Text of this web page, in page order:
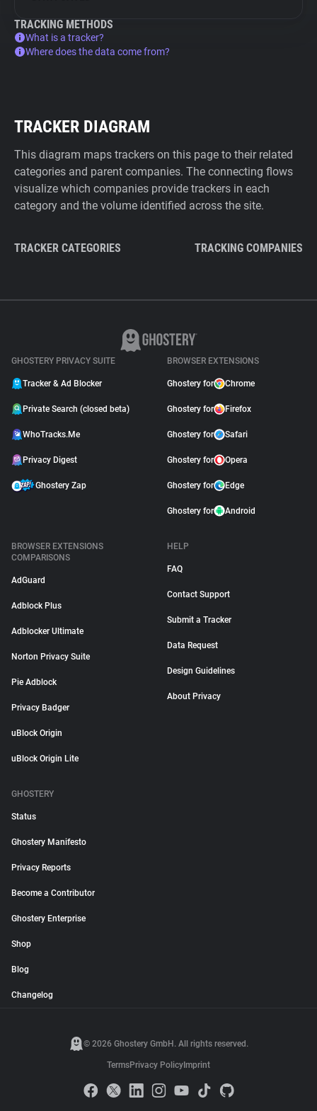
TRACKING METHODS
What is a tracker?
Where does the data come from?
TRACKER DIAGRAM
This diagram maps trackers on this page to their related
categories and parent companies. The connecting flows
visualize which companies provide trackers in each
category and the volume identified across the site.
TRACKER CATEGORIES TRACKING COMPANIES
GHOSTERY PRIVACY SUITE
Tracker & Ad Blocker
Private Search (closed beta)
WhoTracks.Me
Privacy Digest
Ghostery Zap
BROWSER EXTENSIONS
Ghostery for Chrome
Ghostery for Firefox
Ghostery for Safari
Ghostery for Opera
Ghostery for Edge
Ghostery for Android
BROWSER EXTENSIONS
COMPARISONS
AdGuard
Adblock Plus
Adblocker Ultimate
Norton Privacy Suite
Pie Adblock
Privacy Badger
uBlock Origin
uBlock Origin Lite
HELP
FAQ
Contact Support
Submit a Tracker
Data Request
Design Guidelines
About Privacy
GHOSTERY
Status
Ghostery Manifesto
Privacy Reports
Become a Contributor
Ghostery Enterprise
Shop
Blog
Changelog
© 2026 Ghostery GmbH. All rights reserved.
TermsPrivacy Policy Imprint